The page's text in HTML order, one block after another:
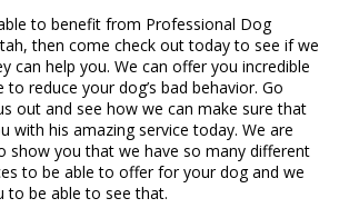
to benefit from Professional Dog
then come check out today to see if we
can help you. We can offer you incredible
to reduce your dog’s bad behavior. Go
out and see how we can make sure that
with his amazing service today. We are
show you that we have so many different
to be able to offer for your dog and we
to be able to see that.